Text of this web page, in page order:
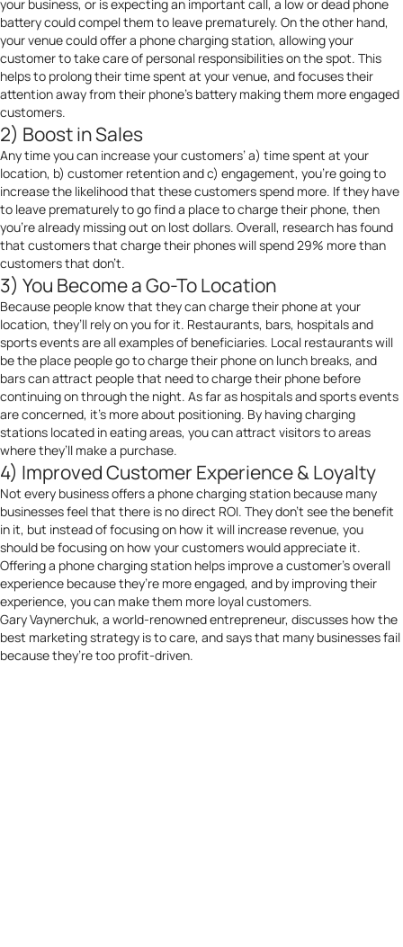
your business, or is expecting an important call, a low or dead phone
battery could compel them to leave prematurely. On the other hand,
your venue could offer a phone charging station, allowing your
customer to take care of personal responsibilities on the spot. This
helps to prolong their time spent at your venue, and focuses their
attention away from their phone’s battery making them more engaged
customers.
2) Boost in Sales
Any time you can increase your customers’ a) time spent at your
location, b) customer retention and c) engagement, you’re going to
increase the likelihood that these customers spend more. If they have
to leave prematurely to go find a place to charge their phone, then
you’re already missing out on lost dollars. Overall, research has found
that customers that charge their phones will spend 29% more than
customers that don’t.
3) You Become a Go-To Location
Because people know that they can charge their phone at your
location, they’ll rely on you for it. Restaurants, bars, hospitals and
sports events are all examples of beneficiaries. Local restaurants will
be the place people go to charge their phone on lunch breaks, and
bars can attract people that need to charge their phone before
continuing on through the night. As far as hospitals and sports events
are concerned, it’s more about positioning. By having charging
stations located in eating areas, you can attract visitors to areas
where they’ll make a purchase.
4) Improved Customer Experience & Loyalty
Not every business offers a phone charging station because many
businesses feel that there is no direct ROI. They don’t see the benefit
in it, but instead of focusing on how it will increase revenue, you
should be focusing on how your customers would appreciate it.
Offering a phone charging station helps improve a customer’s overall
experience because they’re more engaged, and by improving their
experience, you can make them more loyal customers.
Gary Vaynerchuk, a world-renowned entrepreneur, discusses how the
best marketing strategy is to care, and says that many businesses fail
because they’re too profit-driven.